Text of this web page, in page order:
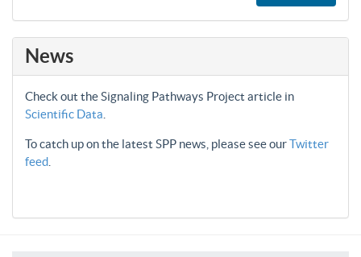
News
Check out the Signaling Pathways Project article in
Scientific Data
To catch up on the latest SPP news, please see ourTwitter
feed